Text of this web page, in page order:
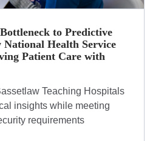
to Predictive
Health Service
Patient Care with
Teaching Hospitals
insights while meeting
requirements